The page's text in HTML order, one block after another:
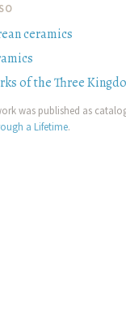
ceramics
of the Three
was published as
a Lifetime.